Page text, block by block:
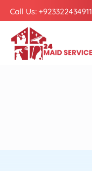
Call Us: +923322434911